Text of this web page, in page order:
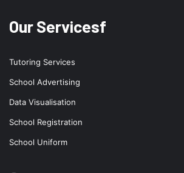
Our Servicesf
Tutoring Services
School Advertising
Data Visualisation
School Registration
School Uniform